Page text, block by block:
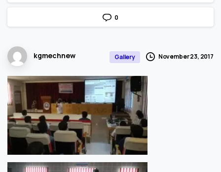
0
kgmechnew Gallery November 23, 2017